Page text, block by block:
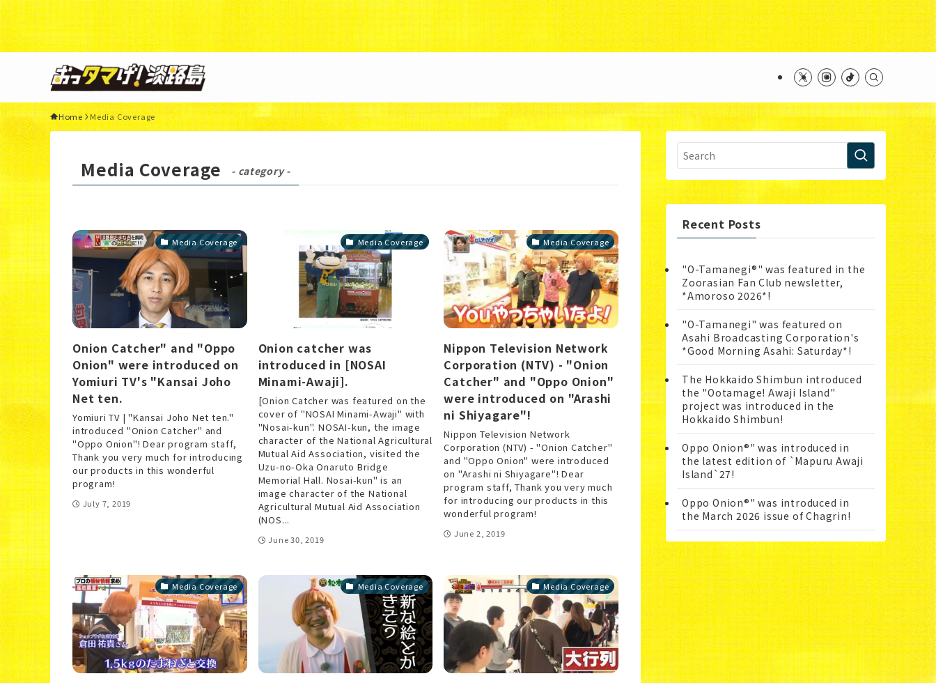
on line
44
Home Media Coverage
Media Coverage - category -
Media Coverage
Onion Catcher" and "Oppo
Onion" were introduced on
Yomiuri TV's "Kansai Joho
Net ten.
Yomiuri TV | "Kansai Joho Net ten."
introduced "Onion Catcher" and
"Oppo Onion"! Dear program staff,
Thank you very much for introducing
our products in this wonderful
program!
July 7, 2019
Media Coverage
Onion catcher was
introduced in [NOSAI
Minami-Awaji].
[Onion Catcher was featured on the
cover of "NOSAI Minami-Awaji" with
"Nosai-kun". NOSAI-kun, the image
character of the National Agricultural
Mutual Aid Association, visited the
Uzu-no-Oka Onaruto Bridge
Memorial Hall. Nosai-kun" is an
image character of the National
Agricultural Mutual Aid Association
(NOS...
June 30, 2019
Media Coverage
Nippon Television Network
Corporation (NTV) - "Onion
Catcher" and "Oppo Onion"
were introduced on "Arashi
ni Shiyagare"!
Nippon Television Network
Corporation (NTV) - "Onion Catcher"
and "Oppo Onion" were introduced
on "Arashi ni Shiyagare"! Dear
program staff, Thank you very much
for introducing our products in this
wonderful program!
June 2, 2019
Media Coverage Media Coverage Media Coverage
Recent Posts
"O-Tamanegi®" was featured in the
Zoorasian Fan Club newsletter,
*Amoroso 2026*!
"O-Tamanegi" was featured on
Asahi Broadcasting Corporation's
*Good Morning Asahi: Saturday*!
The Hokkaido Shimbun introduced
the "Ootamage! Awaji Island"
project was introduced in the
Hokkaido Shimbun!
Oppo Onion®" was introduced in
the latest edition of `Mapuru Awaji
Island`27!
Oppo Onion®" was introduced in
the March 2026 issue of Chagrin!